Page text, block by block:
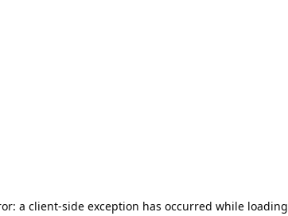
a client-side exception has occurred while loading